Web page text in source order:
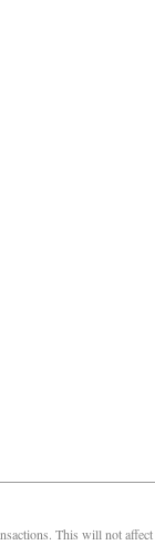
This will not affect